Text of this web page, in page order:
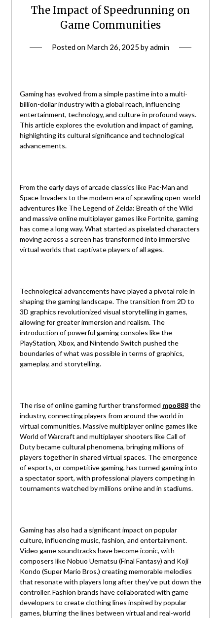
The Impact of Speedrunning on
Game Communities
Posted on March 26, 2025 byadmin
Gaming has evolved from a simple pastime into a multi-
billion-dollar industry with a global reach, influencing
entertainment, technology, and culture in profound ways.
This article explores the evolution and impact of gaming,
highlighting its cultural significance and technological
advancements.
From the early days of arcade classics like Pac-Man and
Space Invaders to the modern era of sprawling open-world
adventures like The Legend of Zelda: Breath of the Wild
and massive online multiplayer games like Fortnite, gaming
has come a long way. What started as pixelated characters
moving across a screen has transformed into immersive
virtual worlds that captivate players of all ages.
Technological advancements have played a pivotal role in
shaping the gaming landscape. The transition from 2D to
3D graphics revolutionized visual storytelling in games,
allowing for greater immersion and realism. The
introduction of powerful gaming consoles like the
PlayStation, Xbox, and Nintendo Switch pushed the
boundaries of what was possible in terms of graphics,
gameplay, and storytelling.
The rise of online gaming further transformed mpo888the
industry, connecting players from around the world in
virtual communities. Massive multiplayer online games like
World of Warcraft and multiplayer shooters like Call of
Duty became cultural phenomena, bringing millions of
players together in shared virtual spaces. The emergence
of esports, or competitive gaming, has turned gaming into
a spectator sport, with professional players competing in
tournaments watched by millions online and in stadiums.
Gaming has also had a significant impact on popular
culture, influencing music, fashion, and entertainment.
Video game soundtracks have become iconic, with
composers like Nobuo Uematsu (Final Fantasy) and Koji
Kondo (Super Mario Bros.) creating memorable melodies
that resonate with players long after they’ve put down the
controller. Fashion brands have collaborated with game
developers to create clothing lines inspired by popular
games, blurring the lines between virtual and real-world